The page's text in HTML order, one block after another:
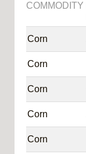
COMMODITY
Corn
Corn
Corn
Corn
Corn